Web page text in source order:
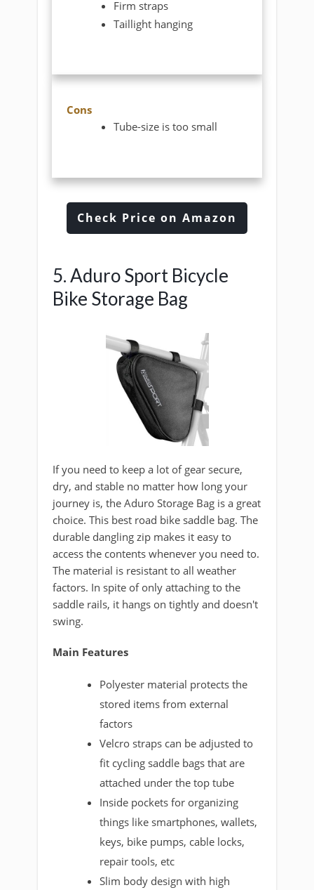
Firm straps
Taillight hanging
Cons
Tube-size is too small
Check Price on Amazon
5. Aduro Sport Bicycle
Bike Storage Bag
If you need to keep a lot of gear secure,
dry, and stable no matter how long your
journey is, the Aduro Storage Bag is a great
choice. This best road bike saddle bag. The
durable dangling zip makes it easy to
access the contents whenever you need to.
The material is resistant to all weather
factors. In spite of only attaching to the
saddle rails, it hangs on tightly and doesn't
swing.
Main Features
Polyester material protects the
stored items from external
factors
Velcro straps can be adjusted to
fit cycling saddle bags that are
attached under the top tube
Inside pockets for organizing
things like smartphones, wallets,
keys, bike pumps, cable locks,
repair tools, etc
Slim body design with high